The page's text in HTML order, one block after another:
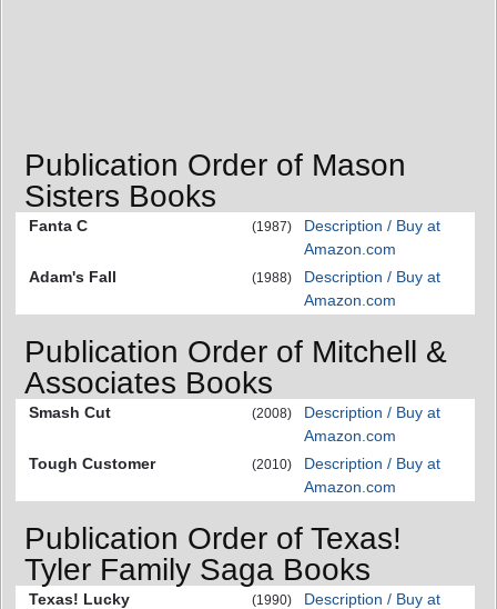
Publication Order of Mason
Sisters Books
Fanta C (1987)
Description / Buy at
Amazon.com
Adam's Fall
(1988)
Description / Buy at
Amazon.com
Publication Order of Mitchell &
Associates Books
Smash Cut (2008)
Description / Buy at
Amazon.com
Tough Customer
(2010)
Description / Buy at
Amazon.com
Publication Order of Texas!
Tyler Family Saga Books
Texas! Lucky (1990)
Description / Buy at